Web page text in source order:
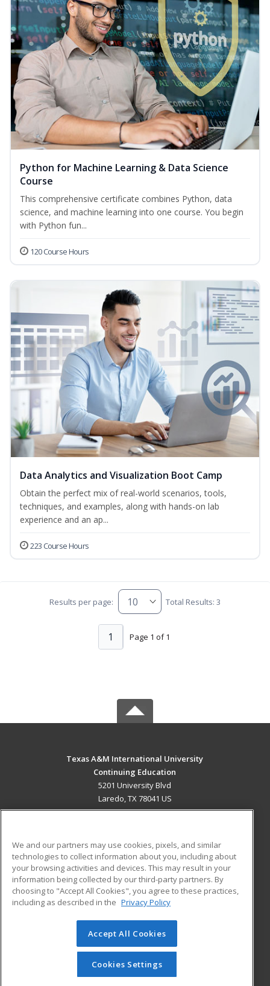
Python for Machine Learning & Data Science
Course
This comprehensive certificate combines Python, data
science, and machine learning into one course. You begin
with Python fun...
120 Course Hours
Data Analytics and Visualization Boot Camp
Obtain the perfect mix of real-world scenarios, tools,
techniques, and examples, along with hands-on lab
experience and an ap...
223 Course Hours
Results per page: Total Results: 3
Page 1 of 1
1
Texas A&M International University
Continuing Education
5201 University Blvd
Laredo, TX 78041 US
ADDITIONAL RESOURCES
Military
Financial Assistance
Help
Student Blog
© 2026 ed2go, a division of Cengage Learning. All rights
reserved. The material on this site cannot be reproduced or
redistributed unless you have obtained prior written
permission from Cengage Learning.Privacy Policy
We and our partners may use cookies, pixels, and similar
technologies to collect information about you, including about
your browsing activities and devices. This may result in your
information being collected by our third-party partners. By
choosing to "Accept All Cookies", you agree to these practices,
including as described in the Privacy Policy
Accept All Cookies
Cookies Settings